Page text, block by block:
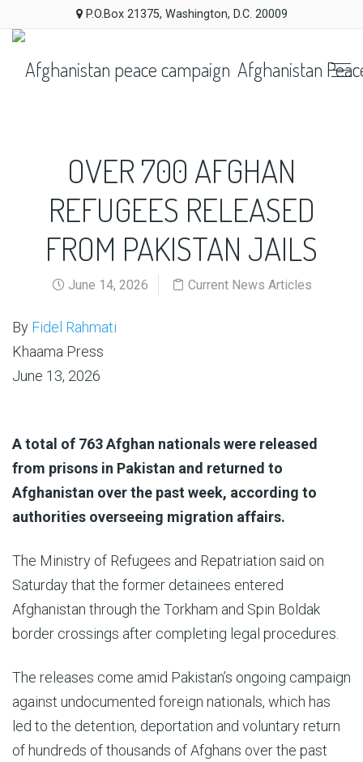
P.O.Box 21375, Washington, D.C. 20009
Afghanistan
OVER 700 AFGHAN
REFUGEES RELEASED
FROM PAKISTAN JAILS
June 14, 2026 Current News Articles
By Fidel Rahmati
Khaama Press
June 13, 2026
A total of 763 Afghan nationals were released
from prisons in Pakistan and returned to
Afghanistan over the past week, according to
authorities overseeing migration affairs.
The Ministry of Refugees and Repatriation said on
Saturday that the former detainees entered
Afghanistan through the Torkham and Spin Boldak
border crossings after completing legal procedures.
The releases come amid Pakistan’s ongoing campaign
against undocumented foreign nationals, which has
led to the detention, deportation and voluntary return
of hundreds of thousands of Afghans over the past